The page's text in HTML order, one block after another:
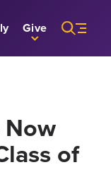
Give
of